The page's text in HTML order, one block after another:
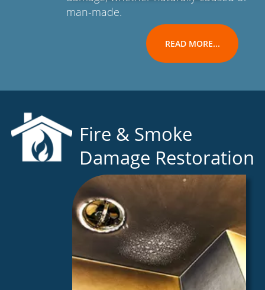
man-made.
READ MORE...
Fire & Smoke
Damage Restoration